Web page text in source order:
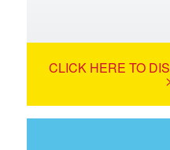
CLICK HERE TO